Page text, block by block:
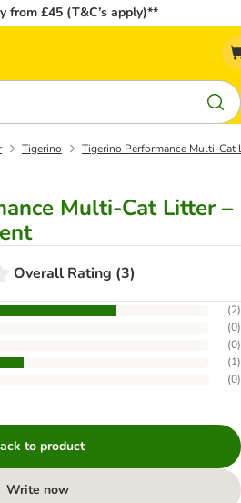
from £45 (T&C’s apply)**
Tigerino Tigerino Performance Multi-Cat
Multi-Cat Litter –
Overall Rating (3)
(2)
(0)
(0)
(1)
(0)
to product
Write now